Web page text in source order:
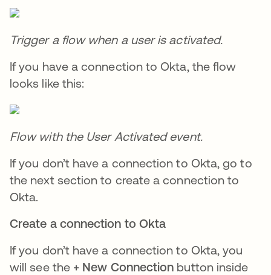
Trigger a flow when a user is activated.
If you have a connection to Okta, the flow
looks like this:
Flow with the User Activated event.
If you don’t have a connection to Okta, go to
the next section to create a connection to
Okta.
Create a connection to Okta
If you don’t have a connection to Okta, you
will see the + New Connection button inside